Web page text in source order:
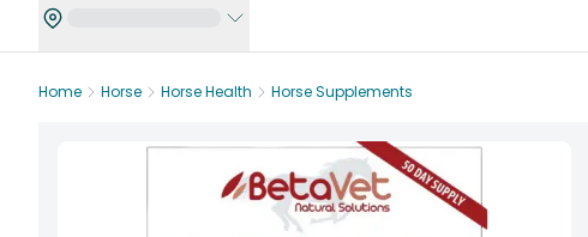
Home Horse Horse Health
Horse Supplements